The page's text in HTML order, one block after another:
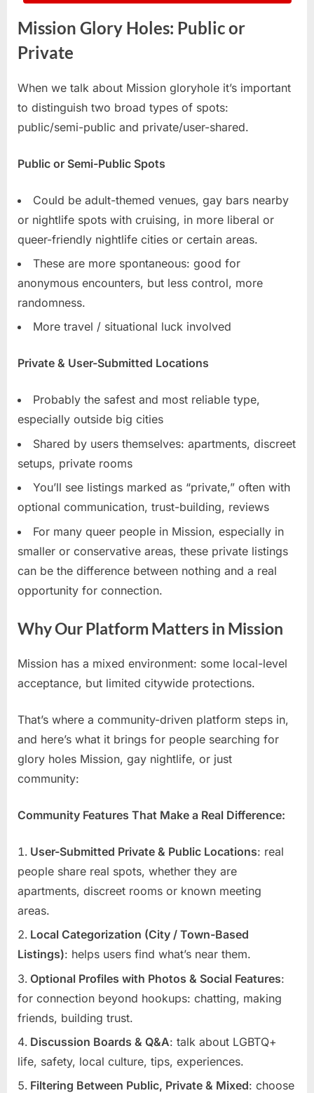
Mission Glory Holes: Public or
Private
When we talk about Mission gloryhole it’s important
to distinguish two broad types of spots:
public/semi-public and private/user-shared.
Public or Semi-Public Spots
Could be adult-themed venues, gay bars nearby
or nightlife spots with cruising, in more liberal or
queer-friendly nightlife cities or certain areas.
These are more spontaneous: good for
anonymous encounters, but less control, more
randomness.
More travel / situational luck involved
Private & User-Submitted Locations
Probably the safest and most reliable type,
especially outside big cities
Shared by users themselves: apartments, discreet
setups, private rooms
You’ll see listings marked as “private,” often with
optional communication, trust-building, reviews
For many queer people in Mission, especially in
smaller or conservative areas, these private listings
can be the difference between nothing and a real
opportunity for connection.
Why Our Platform Matters in Mission
Mission has a mixed environment: some local-level
acceptance, but limited citywide protections.
That’s where a community-driven platform steps in,
and here’s what it brings for people searching for
glory holes Mission, gay nightlife, or just
community:
Community Features That Make a Real Difference:
User-Submitted Private & Public Locations: real
people share real spots, whether they are
apartments, discreet rooms or known meeting
areas.
Local Categorization (City / Town-Based
Listings): helps users find what’s near them.
Optional Profiles with Photos & Social Features:
for connection beyond hookups: chatting, making
friends, building trust.
Discussion Boards & Q&A: talk about LGBTQ+
life, safety, local culture, tips, experiences.
Filtering Between Public, Private & Mixed: choose